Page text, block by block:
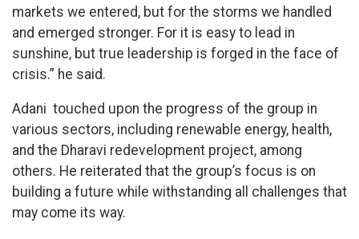
markets we entered, but for the storms we handled
and emerged stronger. For it is easy to lead in
sunshine, but true leadership is forged in the face of
crisis.” he said.
Adani touched upon the progress of the group in
various sectors, including renewable energy, health,
and the Dharavi redevelopment project, among
others. He reiterated that the group’s focus is on
building a future while withstanding all challenges that
may come its way.